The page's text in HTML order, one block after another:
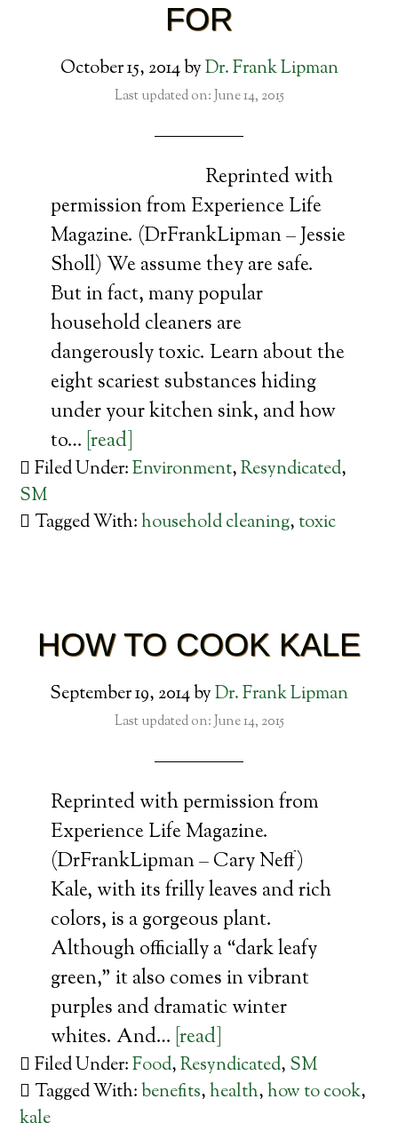
FOR
October 15, 2014byDr. Frank Lipman
Last updated on: June 14, 2015
Reprinted with
permission from Experience Life
Magazine. (DrFrankLipman – Jessie
Sholl) We assume they are safe.
But in fact, many popular
household cleaners are
dangerously toxic. Learn about the
eight scariest substances hiding
under your kitchen sink, and how
to… [read]
Filed Under:Environment,Resyndicated,
SM
Tagged With:household cleaning, toxic
HOW TO COOK KALE
September 19, 2014byDr. Frank Lipman
Last updated on: June 14, 2015
Reprinted with permission from
Experience Life Magazine.
(DrFrankLipman – Cary Neff)
Kale, with its frilly leaves and rich
colors, is a gorgeous plant.
Although officially a “dark leafy
green,” it also comes in vibrant
purples and dramatic winter
whites. And… [read]
Filed Under:Food,Resyndicated, SM
Tagged With:benefits,health,how to cook,